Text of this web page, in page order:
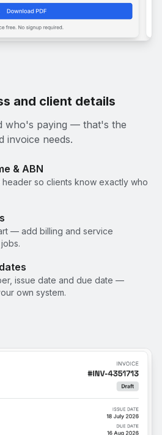
and client details
who's paying — that's the
invoice needs.
& ABN
so clients know exactly who
— add billing and service
issue date and due date —
own system.